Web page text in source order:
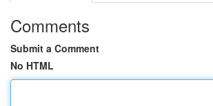
Comments
Submit a Comment
No HTML